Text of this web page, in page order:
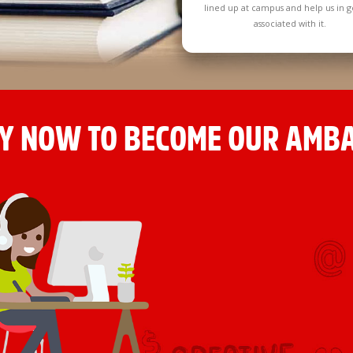
lined up at campus and help us in
associated with it.
NOW TO BECOME OUR